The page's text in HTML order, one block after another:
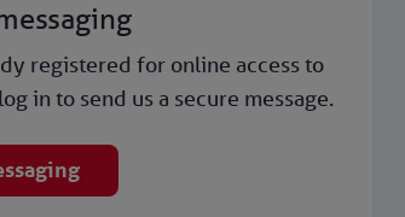
registered for online access to
in to send us a secure message.